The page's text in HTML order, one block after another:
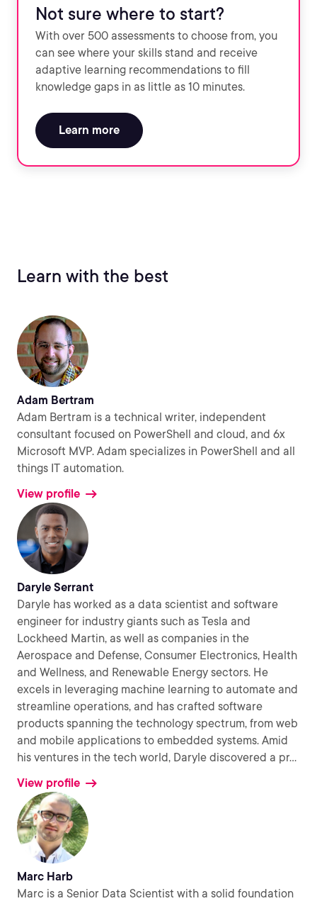
Not sure where to start?
With over 500 assessments to choose from, you
can see where your skills stand and receive
adaptive learning recommendations to fill
knowledge gaps in as little as 10 minutes.
Learn more
Learn with the best
Adam Bertram
Adam Bertram is a technical writer, independent
consultant focused on PowerShell and cloud, and 6x
Microsoft MVP. Adam specializes in PowerShell and all
things IT automation.
View profile
Daryle Serrant
Daryle has worked as a data scientist and software
engineer for industry giants such as Tesla and
Lockheed Martin, as well as companies in the
Aerospace and Defense, Consumer Electronics, Health
and Wellness, and Renewable Energy sectors. He
excels in leveraging machine learning to automate and
streamline operations, and has crafted software
products spanning the technology spectrum, from web
and mobile applications to embedded systems. Amid
his ventures in the tech world, Daryle discovered a pr...
View profile
Marc Harb
Marc is a Senior Data Scientist with a solid foundation